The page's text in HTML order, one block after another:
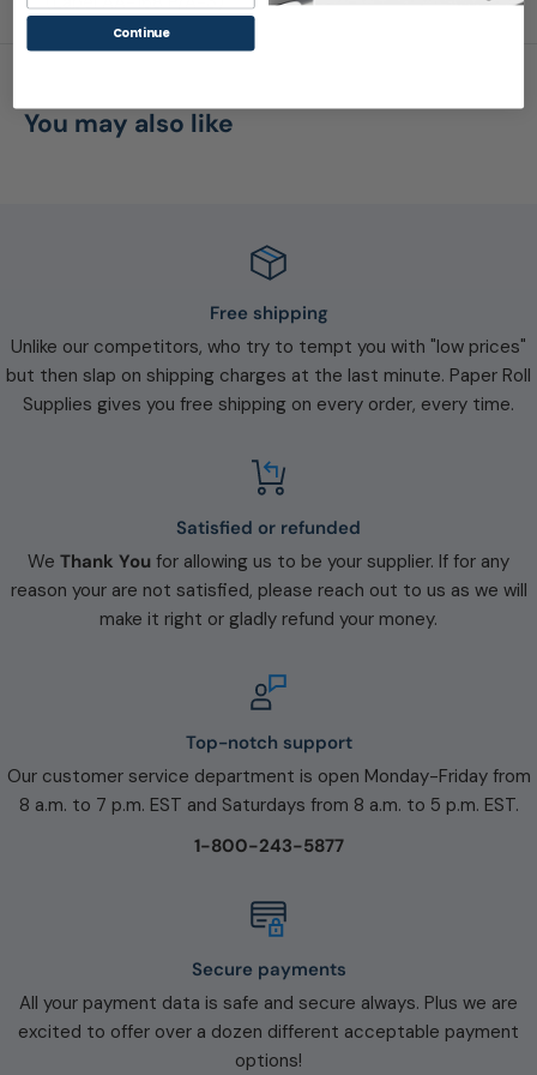
You may also like
Free shipping
Unlike our competitors, who try to tempt you with "low prices"
but then slap on shipping charges at the last minute. Paper Roll
Supplies gives you free shipping on every order, every time.
Satisfied or refunded
We Thank You for allowing us to be your supplier. If for any
reason your are not satisfied, please reach out to us as we will
make it right or gladly refund your money.
Top-notch support
Our customer service department is open Monday-Friday from
8 a.m. to 7 p.m. EST and Saturdays from 8 a.m. to 5 p.m. EST.
1-800-243-5877
Secure payments
All your payment data is safe and secure always. Plus we are
excited to offer over a dozen different acceptable payment
options!
Continue